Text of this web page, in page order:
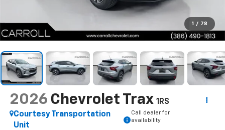
1 / 78
2026 Chevrolet Trax 1RS
Courtesy Transportation
Unit
Call dealer for
availability